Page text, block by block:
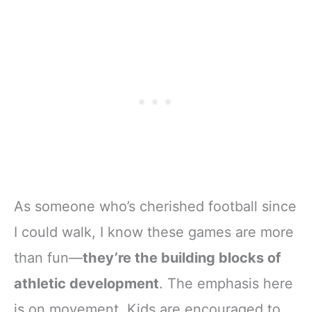
As someone who’s cherished football since
I could walk, I know these games are more
than fun—they’re the building blocks of
athletic development. The emphasis here